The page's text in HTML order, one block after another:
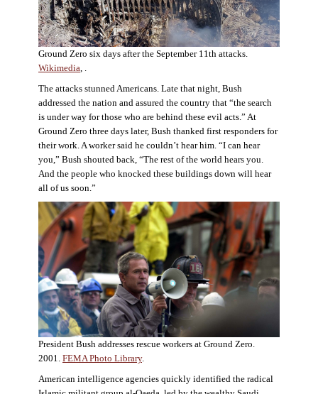
Ground Zero six days after the September 11th attacks.
Wikimedia, .
The attacks stunned Americans. Late that night, Bush
addressed the nation and assured the country that “the search
is under way for those who are behind these evil acts.” At
Ground Zero three days later, Bush thanked first responders for
their work. A worker said he couldn’t hear him. “I can hear
you,” Bush shouted back, “The rest of the world hears you.
And the people who knocked these buildings down will hear
all of us soon.”
President Bush addresses rescue workers at Ground Zero.
2001. FEMA Photo Library.
American intelligence agencies quickly identified the radical